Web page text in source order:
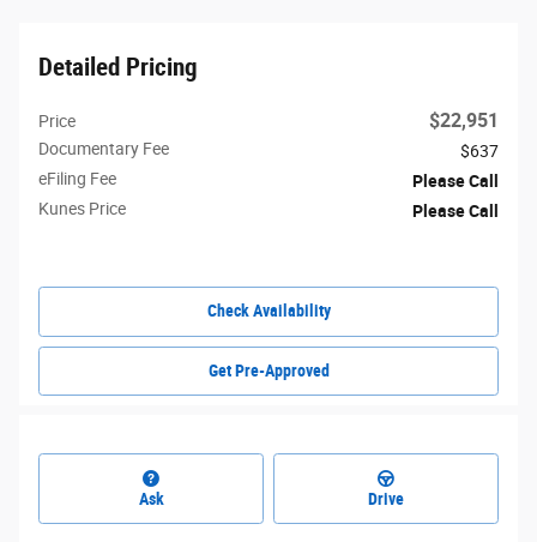
Detailed Pricing
Price $22,951
Documentary Fee
$637
eFiling Fee
Please Call
Kunes Price
Please Call
Check Availability
Get Pre-Approved
Ask Drive